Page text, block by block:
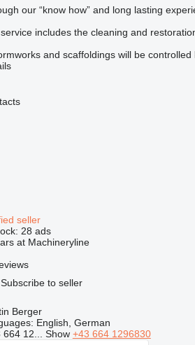
our “know how” and long lasting
includes the cleaning and
and scaffoldings will be
seller
28 ads
at Machineryline
Subscribe to seller
Berger
English, German
664 12... Show +43 664 1296830